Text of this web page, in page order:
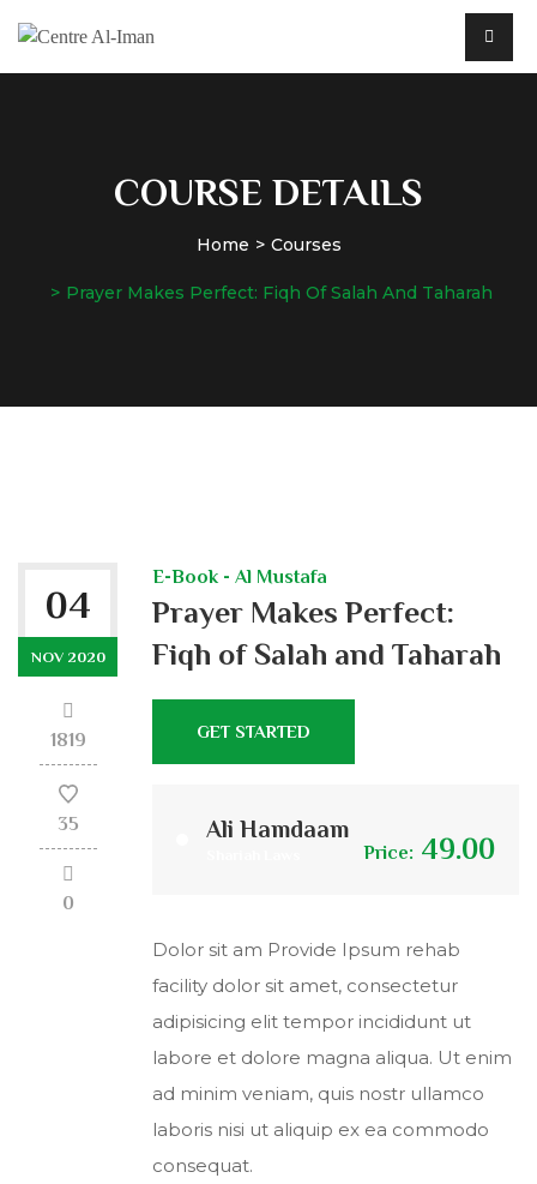
COURSE DETAILS
Home Courses
Prayer Makes Perfect: Fiqh Of Salah And Taharah
04
NOV 2020
1819
35
0
E-Book - Al Mustafa
Prayer Makes Perfect:
Fiqh of Salah and Taharah
GET STARTED
Ali Hamdaam
Price: 49.00
Dolor sit am Provide Ipsum rehab
facility dolor sit amet, consectetur
adipisicing elit tempor incididunt ut
labore et dolore magna aliqua. Ut enim
ad minim veniam, quis nostr ullamco
laboris nisi ut aliquip ex ea commodo
consequat.